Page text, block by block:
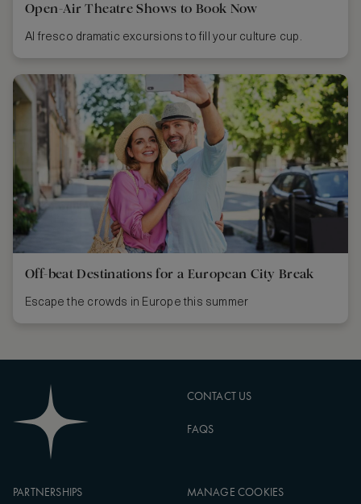
Open-Air Theatre Shows to Book Now
Al fresco dramatic excursions to fill your culture cup.
Off-beat Destinations for a European City Break
Escape the crowds in Europe this summer
CONTACT US
FAQS
PARTNERSHIPS MANAGE COOKIES